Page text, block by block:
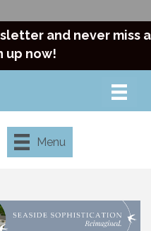
and never miss a
up now!
Menu